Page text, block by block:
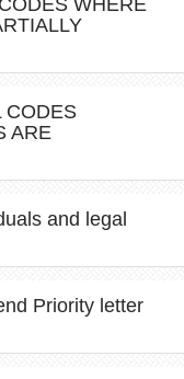
CODES
ARE
and legal
Priority letter